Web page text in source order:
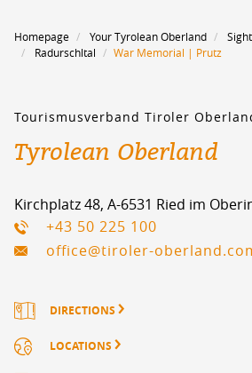
Homepage Your Tyrolean Oberland
Radurschltal
War Memorial | Prutz
Tourismusverband Tiroler
Tyrolean Oberland
Kirchplatz 48, A-6531 Ried im
+43 50 225 100
office@tiroler-
DIRECTIONS
LOCATIONS